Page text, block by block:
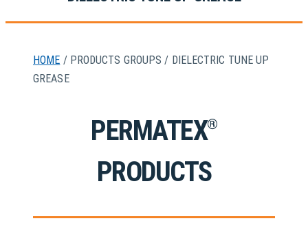
HOME / PRODUCTS GROUPS / DIELECTRIC TUNE UP
GREASE
PERMATEX®
PRODUCTS